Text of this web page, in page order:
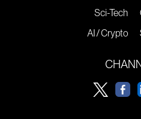
Sci-Tech
AI / Crypto